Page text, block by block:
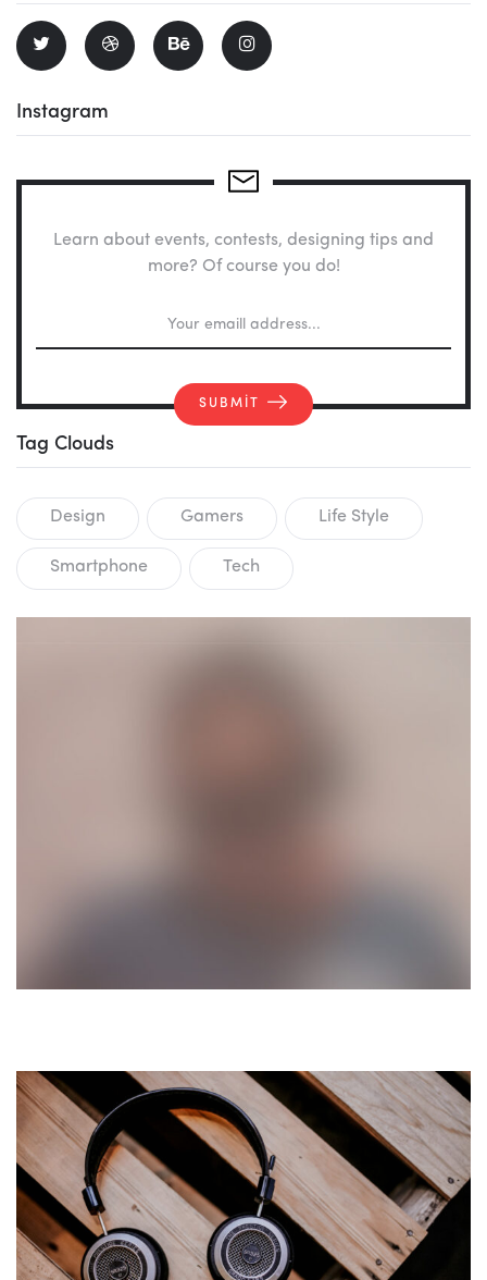
Instagram
Learn about events, contests, designing tips and
more? Of course you do!
SUBMIT
Tag Clouds
Design Gamers Life Style
Smartphone Tech